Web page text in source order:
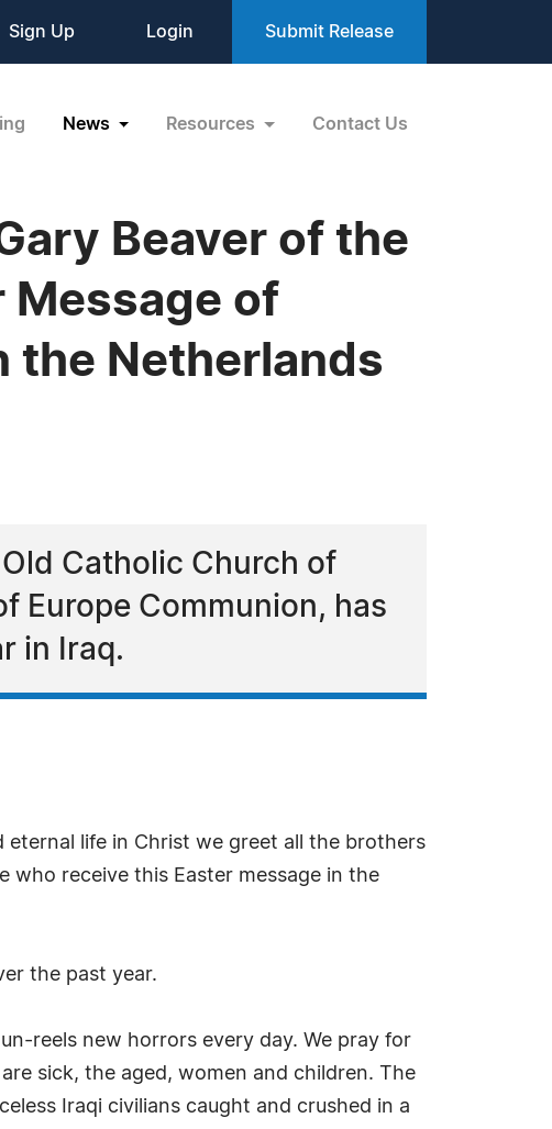
Sign Up Login Submit Release
News Resources Contact Us
Beaver of the
Message of
the Netherlands
Catholic Church of
Europe Communion, has
in Iraq.
eternal life in Christ we greet all the brothers
who receive this Easter message in the
the past year.
reels new horrors every day. We pray for
sick, the aged, women and children. The
Iraqi civilians caught and crushed in a